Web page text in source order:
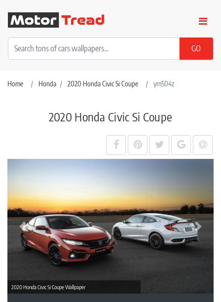
Home Honda 2020 Honda Civic Si Coupe ym504z
2020 Honda Civic Si Coupe
2020 Honda Civic Si Coupe Wallpaper
Previous Next